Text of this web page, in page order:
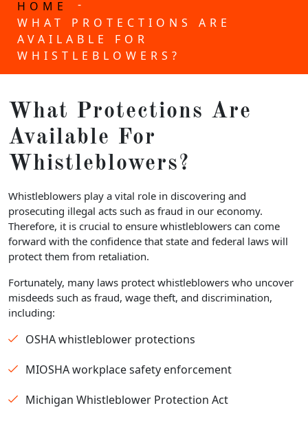
HOME
-
WHAT PROTECTIONS ARE
AVAILABLE FOR
WHISTLEBLOWERS?
What Protections Are
Available For
Whistleblowers?
Whistleblowers play a vital role in discovering and
prosecuting illegal acts such as fraud in our economy.
Therefore, it is crucial to ensure whistleblowers can come
forward with the confidence that state and federal laws will
protect them from retaliation.
Fortunately, many laws protect whistleblowers who uncover
misdeeds such as fraud, wage theft, and discrimination,
including:
OSHA whistleblower protections
MIOSHA workplace safety enforcement
Michigan Whistleblower Protection Act